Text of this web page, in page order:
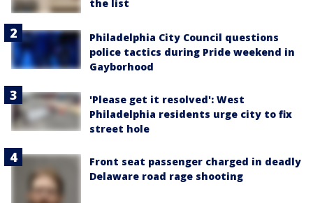
the list
Philadelphia City Council questions
police tactics during Pride weekend in
Gayborhood
'Please get it resolved': West
Philadelphia residents urge city to fix
street hole
Front seat passenger charged in deadly
Delaware road rage shooting